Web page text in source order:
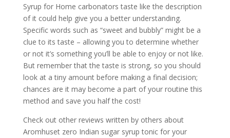
Syrup for Home carbonators taste like the description
of it could help give you a better understanding.
Specific words such as “sweet and bubbly” might be a
clue to its taste – allowing you to determine whether
or not it’s something you’ll be able to enjoy or not like.
But remember that the taste is strong, so you should
look at a tiny amount before making a final decision;
chances are it may become a part of your routine this
method and save you half the cost!
Check out other reviews written by others about
Aromhuset zero Indian sugar syrup tonic for your